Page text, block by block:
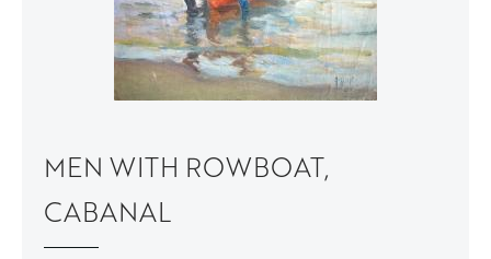
MEN WITH ROWBOAT,
CABANAL